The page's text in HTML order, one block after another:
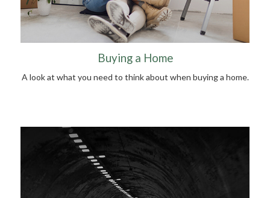
Buying a Home
A look at what you need to think about when buying a home.